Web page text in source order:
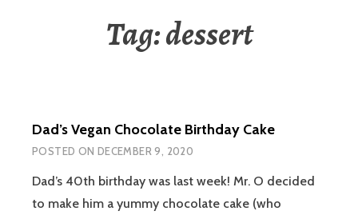
Tag:dessert
Dad’s Vegan Chocolate Birthday Cake
POSTED ON DECEMBER 9, 2020
Dad’s 40th birthday was last week! Mr. O decided
to make him a yummy chocolate cake (who